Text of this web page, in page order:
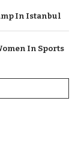
In Istanbul
In Sports